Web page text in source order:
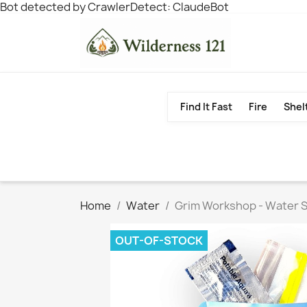
Bot detected by CrawlerDetect: ClaudeBot
Find It Fast Fire
Home Water Grim Workshop - Water
OUT-OF-STOCK